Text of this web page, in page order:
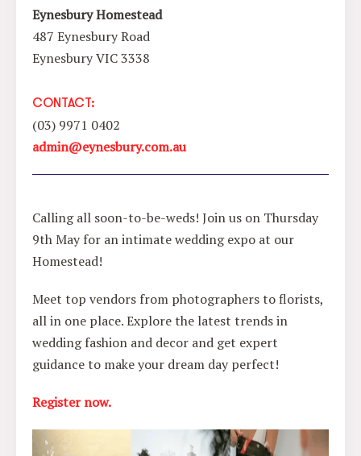
Eynesbury Homestead
487 Eynesbury Road
Eynesbury VIC 3338
CONTACT:
(03) 9971 0402
admin@eynesbury.com.au
Calling all soon-to-be-weds! Join us on Thursday
9th May for an intimate wedding expo at our
Homestead!
Meet top vendors from photographers to florists,
all in one place. Explore the latest trends in
wedding fashion and decor and get expert
guidance to make your dream day perfect!
Register now.